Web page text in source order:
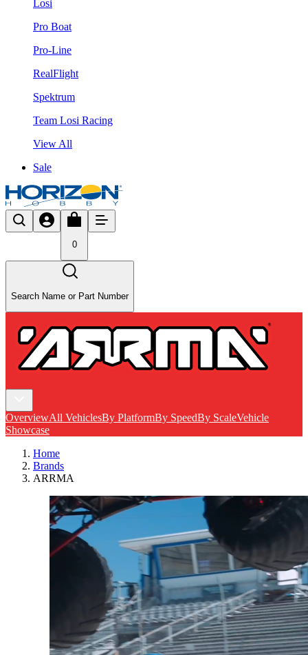
Losi
Pro Boat
Pro-Line
RealFlight
Spektrum
Team Losi Racing
View All
Sale
0
Search Name or Part Number
OverviewAll VehiclesBy PlatformBy SpeedBy ScaleVehicle
Showcase
Home
Brands
ARRMA